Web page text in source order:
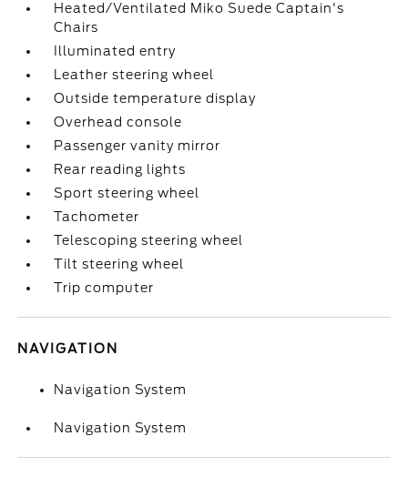
Heated/Ventilated Miko Suede Captain's
Chairs
Illuminated entry
Leather steering wheel
Outside temperature display
Overhead console
Passenger vanity mirror
Rear reading lights
Sport steering wheel
Tachometer
Telescoping steering wheel
Tilt steering wheel
Trip computer
NAVIGATION
Navigation System
Navigation System